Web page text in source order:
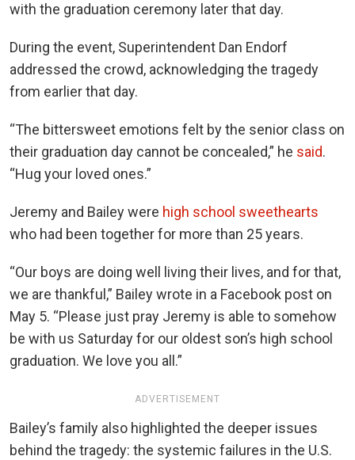
with the graduation ceremony later that day.
During the event, Superintendent Dan Endorf
addressed the crowd, acknowledging the tragedy
from earlier that day.
“The bittersweet emotions felt by the senior class on
their graduation day cannot be concealed,” he said.
“Hug your loved ones.”
Jeremy and Bailey were high school sweethearts
who had been together for more than 25 years.
“Our boys are doing well living their lives, and for that,
we are thankful,” Bailey wrote in a Facebook post on
May 5. “Please just pray Jeremy is able to somehow
be with us Saturday for our oldest son’s high school
graduation. We love you all.”
ADVERTISEMENT
Bailey’s family also highlighted the deeper issues
behind the tragedy: the systemic failures in the U.S.